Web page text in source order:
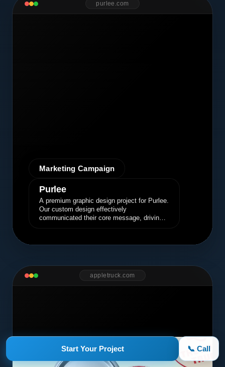
Start Your Project 📞 Call
purlee.com
Marketing Campaign
Purlee
A premium graphic design project for Purlee.
Our custom design effectively
communicated their core message, driving
appletruck.com